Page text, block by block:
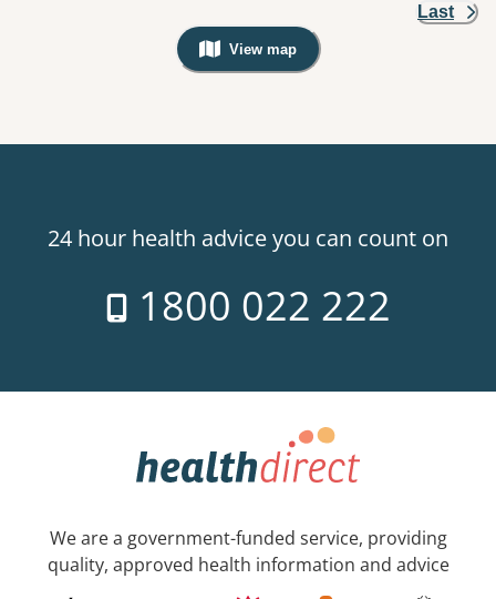
Last
View map
, Warning: Googles Map view is
24 hour health advice you can count on
1800 022 222
We are a government-funded service, providing
quality, approved health information and advice